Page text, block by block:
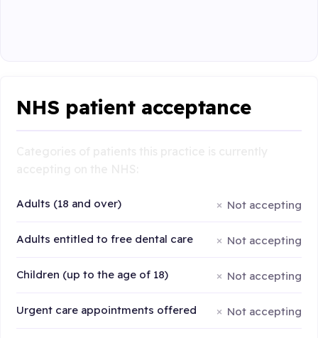
NHS patient acceptance
Adults (18 and over) Not accepting
Adults entitled to free dental care Not accepting
Children (up to the age of 18) Not accepting
Urgent care appointments offered Not accepting